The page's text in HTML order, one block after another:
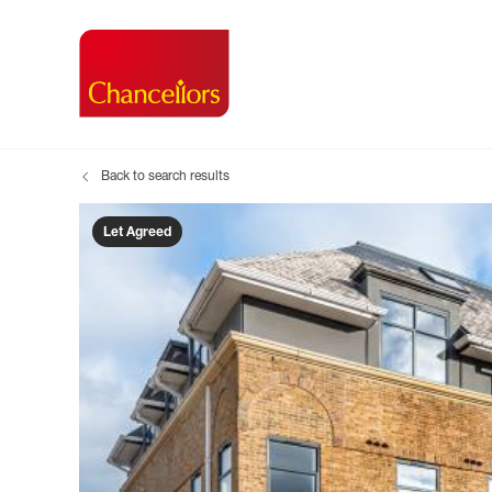
Buying a Property
Register as a Buyer
Shared ownership
Buyer Guides
Buyer Services
Search new homes
Renting a
Renters'
Register as a
The
Tenant
Tenant
Information
Search new
Back to search results
Let Agreed